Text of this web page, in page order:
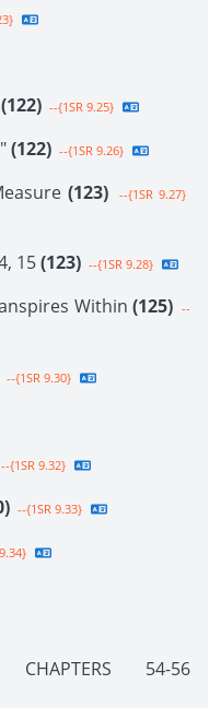
(122) --{1SR 9.25}
(122) --{1SR 9.26}
(123) --{1SR 9.27}
15(123) --{1SR 9.28}
Within (125) --
--{1SR 9.30}
--{1SR 9.32}
--{1SR 9.33}
54-56